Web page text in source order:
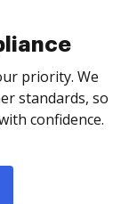
priority. We
standards, so
confidence.